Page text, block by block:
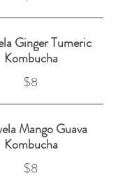
Ginger Tumeric
Kombucha
$8
Mango Guava
Kombucha
$8